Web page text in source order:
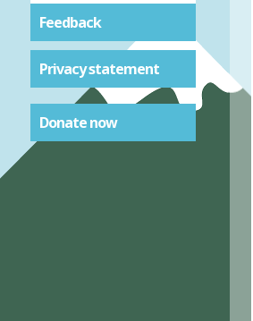
Feedback
Privacy statement
Donate now